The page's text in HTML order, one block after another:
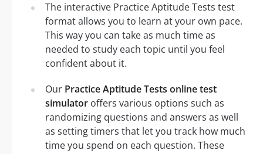
The interactive Practice Aptitude Tests test
format allows you to learn at your own pace.
This way you can take as much time as
needed to study each topic until you feel
confident about it.
Our Practice Aptitude Tests online test
simulator offers various options such as
randomizing questions and answers as well
as setting timers that let you track how much
time you spend on each question. These